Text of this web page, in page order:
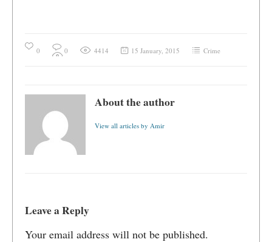
0 0 4414 15 January, 2015 Crime
About the author
View all articles by Amir
Leave a Reply
Your email address will not be published.